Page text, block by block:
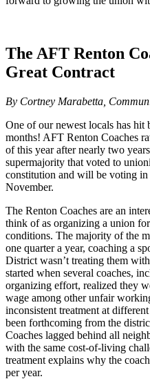
The AFT Renton
Great Contract
By Cortney Marabetta,
One of our newest locals has hit
months! AFT Renton Coaches
of this year after nearly two
supermajority that voted to
constitution and will be voting
November.
The Renton Coaches are an
think of as organizing a union
conditions. The majority of the
one quarter a year, coaching a
District wasn’t treating them
started when several coaches,
organizing effort, realized they
wage among other unfair
inconsistent treatment at
been forthcoming from the
Coaches lagged behind all
with the same cost-of-living
treatment explains why the
per year.